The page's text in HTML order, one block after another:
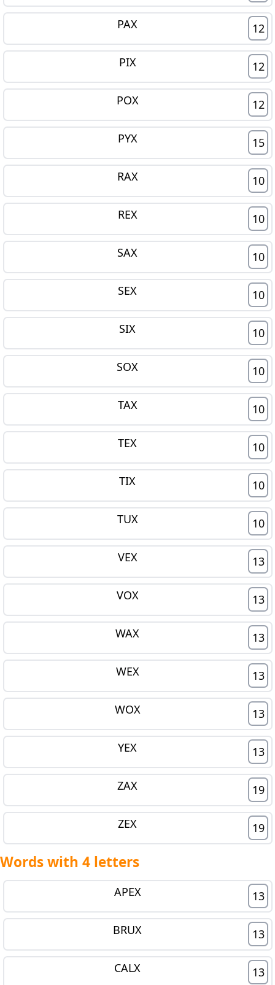
PAX 12
PIX 12
POX 12
PYX 15
RAX 10
REX 10
SAX 10
SEX 10
SIX 10
SOX 10
TAX 10
TEX 10
TIX 10
TUX 10
VEX 13
VOX 13
WAX 13
WEX 13
WOX 13
YEX 13
ZAX 19
ZEX 19
Words with 4 letters
APEX 13
BRUX 13
CALX 13